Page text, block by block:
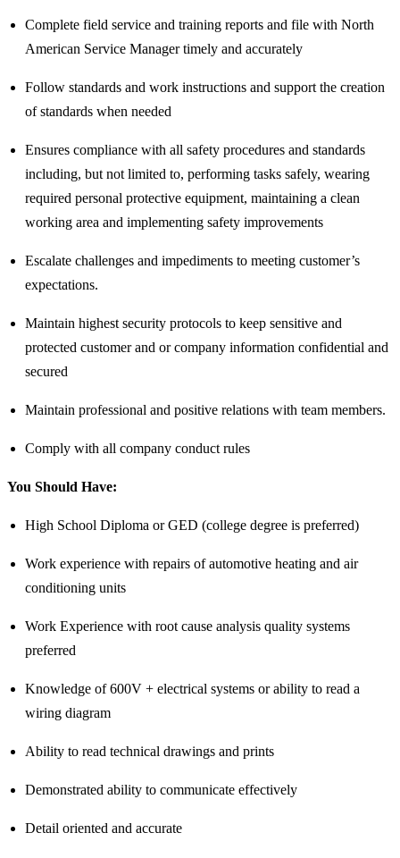
Complete field service and training reports and file with North
American Service Manager timely and accurately
Follow standards and work instructions and support the creation
of standards when needed
Ensures compliance with all safety procedures and standards
including, but not limited to, performing tasks safely, wearing
required personal protective equipment, maintaining a clean
working area and implementing safety improvements
Escalate challenges and impediments to meeting customer’s
expectations.
Maintain highest security protocols to keep sensitive and
protected customer and or company information confidential and
secured
Maintain professional and positive relations with team members.
Comply with all company conduct rules
You Should Have:
High School Diploma or GED (college degree is preferred)
Work experience with repairs of automotive heating and air
conditioning units
Work Experience with root cause analysis quality systems
preferred
Knowledge of 600V + electrical systems or ability to read a
wiring diagram
Ability to read technical drawings and prints
Demonstrated ability to communicate effectively
Detail oriented and accurate